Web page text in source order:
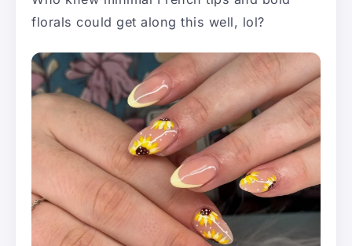
florals could get along this well, lol?